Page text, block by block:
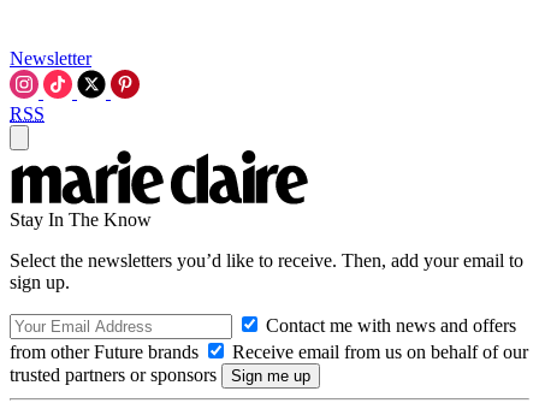
Newsletter
RSS
Stay In The Know
Select the newsletters you’d like to receive. Then, add your email to
sign up.
Contact me with news and offers
from other Future brands
Receive email from us on behalf of our
trusted partners or sponsors